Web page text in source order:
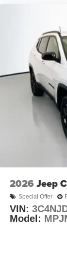
2026 Jeep
Special Offer
VIN:
Model: